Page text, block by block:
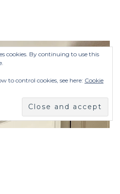
cookies. By continuing to use this
to control cookies, see here: Cookie